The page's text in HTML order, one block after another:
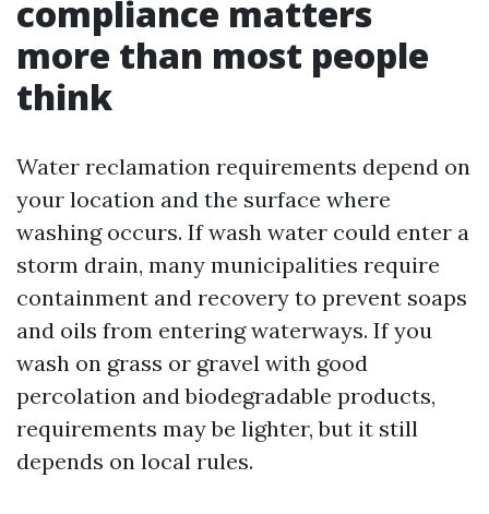
compliance matters
more than most people
think
Water reclamation requirements depend on
your location and the surface where
washing occurs. If wash water could enter a
storm drain, many municipalities require
containment and recovery to prevent soaps
and oils from entering waterways. If you
wash on grass or gravel with good
percolation and biodegradable products,
requirements may be lighter, but it still
depends on local rules.